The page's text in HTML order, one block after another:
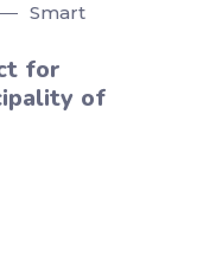
Smart
for
of